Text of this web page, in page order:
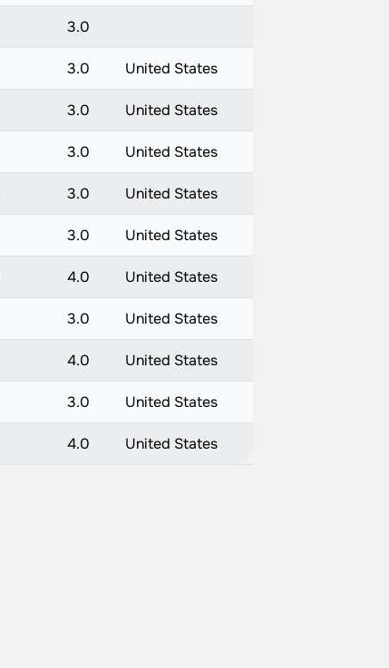
3.0
3.0 United States
3.0 United States
3.0 United States
3.0 United States
3.0 United States
4.0 United States
3.0 United States
4.0 United States
3.0 United States
4.0 United States